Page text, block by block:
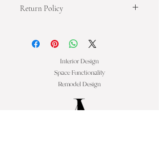
Return Policy
final sale.
Interior Design
Space Functionality
Remodel Design